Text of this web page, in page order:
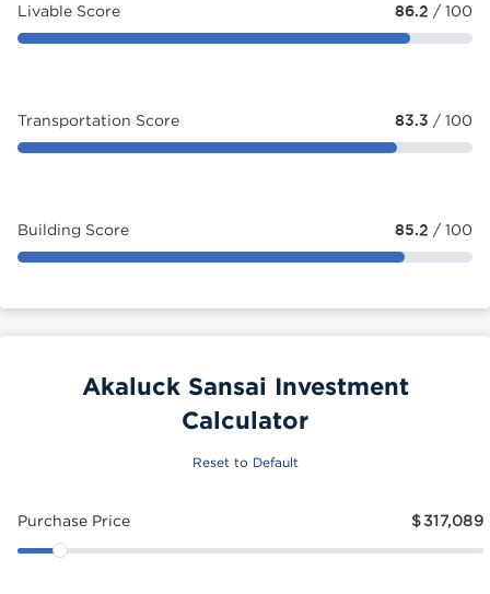
Livable Score 86.2 / 100
Transportation Score 83.3 / 100
Building Score 85.2 / 100
Akaluck Sansai Investment
Calculator
Reset to Default
Purchase Price $ 317,089